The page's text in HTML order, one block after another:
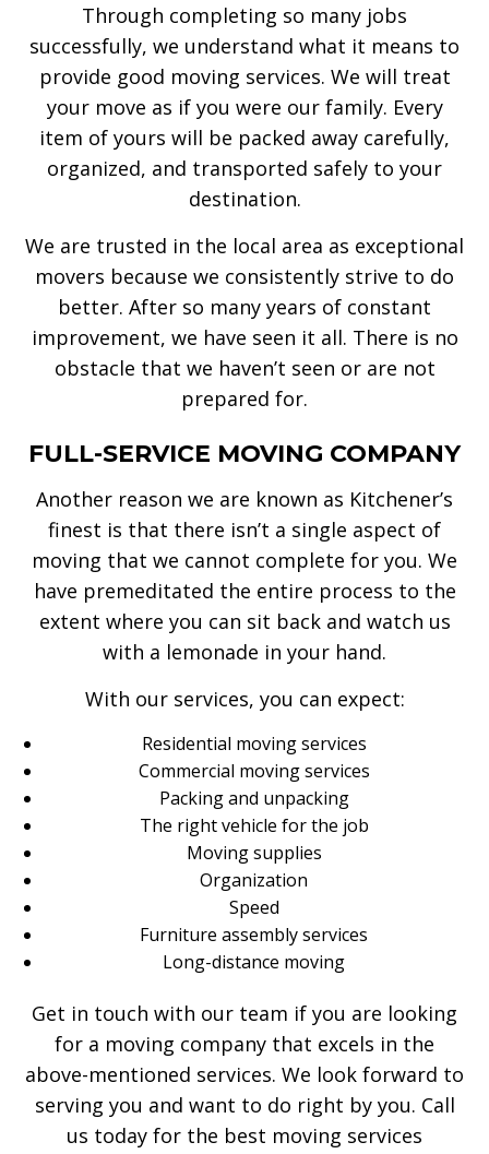
Through completing so many jobs
successfully, we understand what it means to
provide good moving services. We will treat
your move as if you were our family. Every
item of yours will be packed away carefully,
organized, and transported safely to your
destination.
We are trusted in the local area as exceptional
movers because we consistently strive to do
better. After so many years of constant
improvement, we have seen it all. There is no
obstacle that we haven’t seen or are not
prepared for.
FULL-SERVICE MOVING COMPANY
Another reason we are known as Kitchener’s
finest is that there isn’t a single aspect of
moving that we cannot complete for you. We
have premeditated the entire process to the
extent where you can sit back and watch us
with a lemonade in your hand.
With our services, you can expect:
Residential moving services
Commercial moving services
Packing and unpacking
The right vehicle for the job
Moving supplies
Organization
Speed
Furniture assembly services
Long-distance moving
Get in touch with our team if you are looking
for a moving company that excels in the
above-mentioned services. We look forward to
serving you and want to do right by you. Call
us today for the best moving services